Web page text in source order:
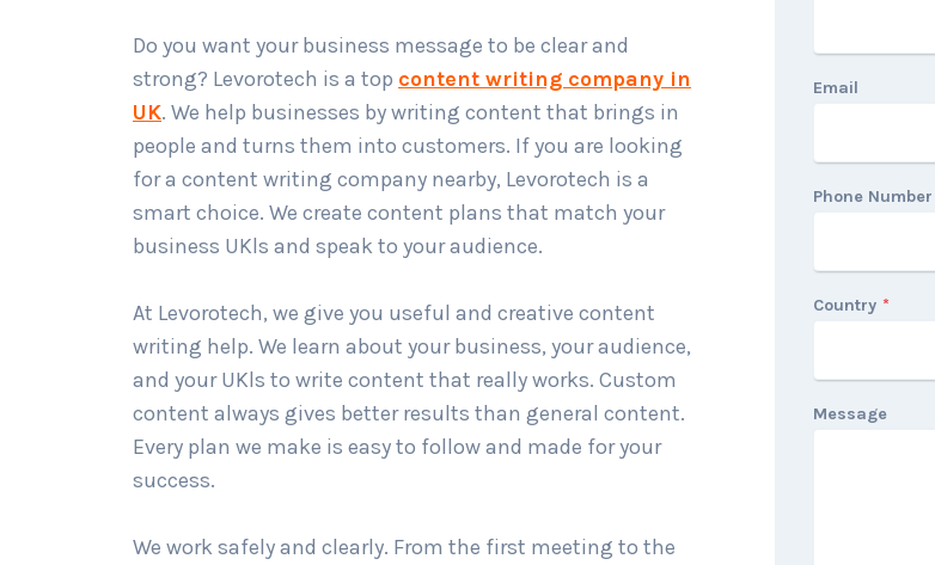
Do you want your business message to be clear and
strong? Levorotech is a top content writing company in
UK. We help businesses by writing content that brings in
people and turns them into customers. If you are looking
for a content writing company nearby, Levorotech is a
smart choice. We create content plans that match your
business UKls and speak to your audience.
At Levorotech, we give you useful and creative content
writing help. We learn about your business, your audience,
and your UKls to write content that really works. Custom
content always gives better results than general content.
Every plan we make is easy to follow and made for your
success.
We work safely and clearly. From the first meeting to the
Email
Phone Number
Country *
Message